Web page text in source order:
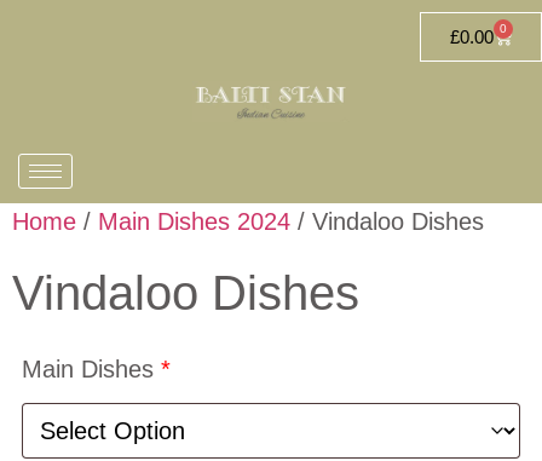
£0.00 0
Home / Main Dishes 2024 / Vindaloo Dishes
Vindaloo Dishes
Main Dishes *